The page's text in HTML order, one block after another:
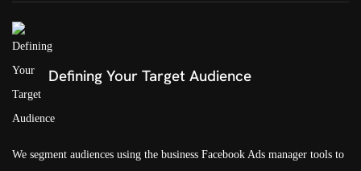
Defining Your Target Audience
We segment audiences using the business Facebook Ads manager tools to